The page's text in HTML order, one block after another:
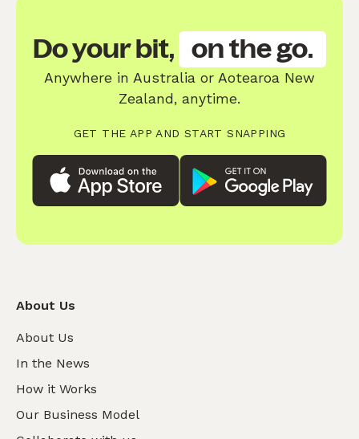
Do your bit, on the go.
Anywhere in Australia or Aotearoa New
Zealand, anytime.
GET THE APP AND START SNAPPING
About Us
About Us
In the News
How it Works
Our Business Model